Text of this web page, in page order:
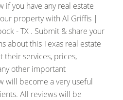
if you have any real estate
property with Al Griffis |
- TX . Submit & share your
about this Texas real estate
their services, prices,
other important
will become a very useful
All reviews will be